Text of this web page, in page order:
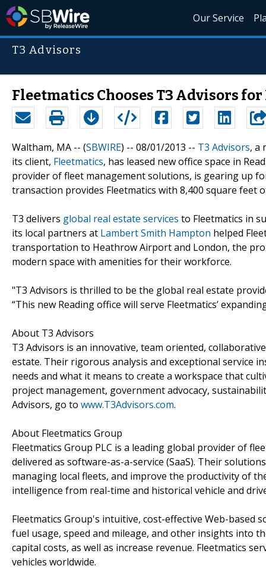
Our Service
T3 Advisors
Fleetmatics Chooses T3 Advisors
Waltham, MA -- (SBWIRE) -- 08/01/2013 -- T3 Advisors, a
its client, Fleetmatics, has leased new office space in
provider of fleet management solutions, is gearing up
transaction provides Fleetmatics with 8,400 square feet
T3 delivers global real estate services to Fleetmatics in
its local partners at Lambert Smith Hampton helped
transportation to Heathrow Airport and London, the
modern space with amenities for their workforce.
"T3 Advisors is thrilled to be the global real estate
“This new Reading office will serve Fleetmatics’
About T3 Advisors
T3 Advisors is an innovative, team oriented,
estate. Their rigorous analysis and exceptional service
needs and what it means to create a workspace that
project management, government advocacy,
Advisors, go to www.T3Advisors.com.
About Fleetmatics Group
Fleetmatics Group PLC is a leading global provider of
delivered as software-as-a-service (SaaS). Their
managing local fleets, and improve the productivity of
intelligence from real-time and historical vehicle and
Fleetmatics Group's intuitive, cost-effective Web-
fuel usage, speed and mileage, and other insights into
capital costs, as well as increase revenue. Fleetmatics
vehicles worldwide.